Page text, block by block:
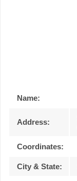
Name:
Address:
Coordinates:
City & State: